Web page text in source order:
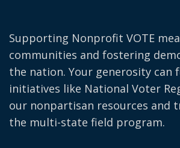
Supporting Nonprofit VOTE
communities and fostering
the nation. Your generosity can
initiatives like National Voter
our nonpartisan resources and
the multi-state field program.